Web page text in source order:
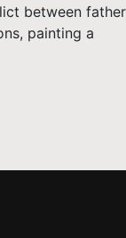
between father
painting a